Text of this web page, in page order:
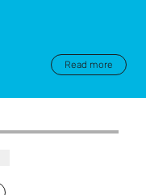
Read more